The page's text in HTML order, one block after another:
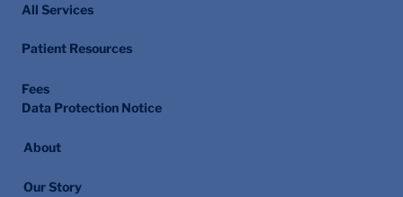
All Services
Patient Resources
Fees
Data Protection Notice
About
Our Story